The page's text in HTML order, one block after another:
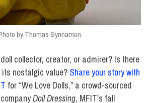
by Thomas Synnamon.
collector, creator, or admirer? Is there
its nostalgic value? Share your story with
for “We Love Dolls,” a crowd-sourced
Doll Dressing, MFIT’s fall